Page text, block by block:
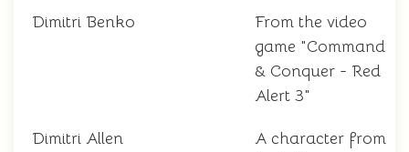
Dimitri Benko
From the video
game "Command
& Conquer - Red
Alert 3"
Dimitri Allen
A character from